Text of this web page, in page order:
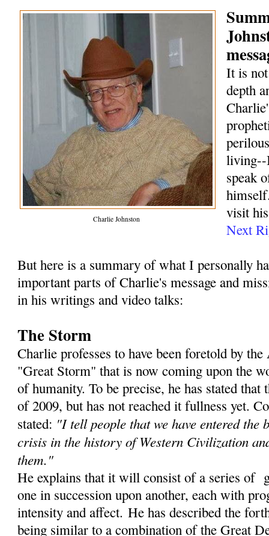
Charlie Johnston
It is
depth
living--
speak
visit
Next
But here is a summary of what I personally
important parts of Charlie's message and
in his writings and video talks:
The Storm
Charlie professes to have been foretold by
"Great Storm" that is now coming upon the
of humanity. To be precise, he has stated
of 2009, but has not reached it fullness yet.
stated: "I tell people that we have entered the
crisis in the history of Western Civilization
them."
He explains that it will consist of a series of
one in succession upon another, each with
intensity and affect. He has described the
being similar to a combination of the Great